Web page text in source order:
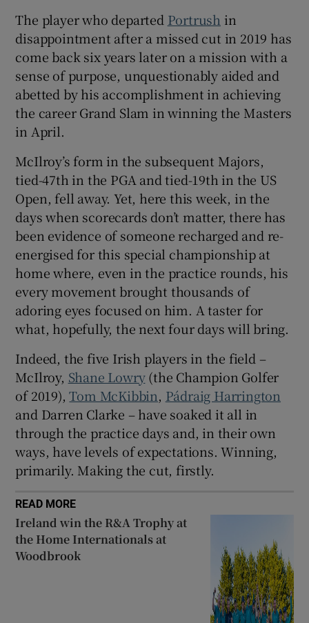
Show Sponsored sub sections
The player who departed Portrush in
disappointment after a missed cut in 2019 has
come back six years later on a mission with a
sense of purpose, unquestionably aided and
abetted by his accomplishment in achieving
the career Grand Slam in winning the Masters
in April.
McIlroy’s form in the subsequent Majors,
tied-47th in the PGA and tied-19th in the US
Open, fell away. Yet, here this week, in the
days when scorecards don’t matter, there has
been evidence of someone recharged and re-
energised for this special championship at
home where, even in the practice rounds, his
every movement brought thousands of
adoring eyes focused on him. A taster for
what, hopefully, the next four days will bring.
Indeed, the five Irish players in the field –
McIlroy, Shane Lowry(the Champion Golfer
of 2019),Tom McKibbin, Pádraig Harrington
and Darren Clarke – have soaked it all in
through the practice days and, in their own
ways, have levels of expectations. Winning,
primarily. Making the cut, firstly.
READ MORE
Ireland win the R&A Trophy at
the Home Internationals at
Woodbrook